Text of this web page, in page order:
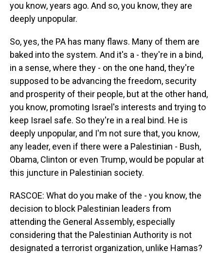
you know, years ago. And so, you know, they are
deeply unpopular.
So, yes, the PA has many flaws. Many of them are
baked into the system. And it's a - they're in a bind,
in a sense, where they - on the one hand, they're
supposed to be advancing the freedom, security
and prosperity of their people, but at the other hand,
you know, promoting Israel's interests and trying to
keep Israel safe. So they're in a real bind. He is
deeply unpopular, and I'm not sure that, you know,
any leader, even if there were a Palestinian - Bush,
Obama, Clinton or even Trump, would be popular at
this juncture in Palestinian society.
RASCOE: What do you make of the - you know, the
decision to block Palestinian leaders from
attending the General Assembly, especially
considering that the Palestinian Authority is not
designated a terrorist organization, unlike Hamas?